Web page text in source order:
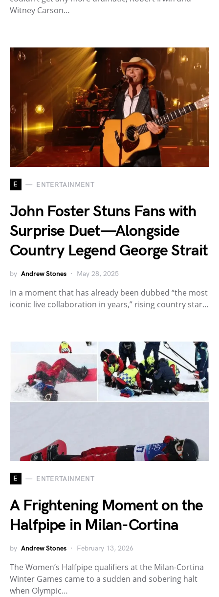
Witney Carson…
E ENTERTAINMENT
John Foster Stuns Fans with
Surprise Duet—Alongside
Country Legend George Strait
by Andrew Stones May 28, 2025
In a moment that has already been dubbed “the most
iconic live collaboration in years,” rising country star…
E ENTERTAINMENT
A Frightening Moment on the
Halfpipe in Milan-Cortina
by Andrew Stones February 13, 2026
The Women’s Halfpipe qualifiers at the Milan-Cortina
Winter Games came to a sudden and sobering halt
when Olympic…